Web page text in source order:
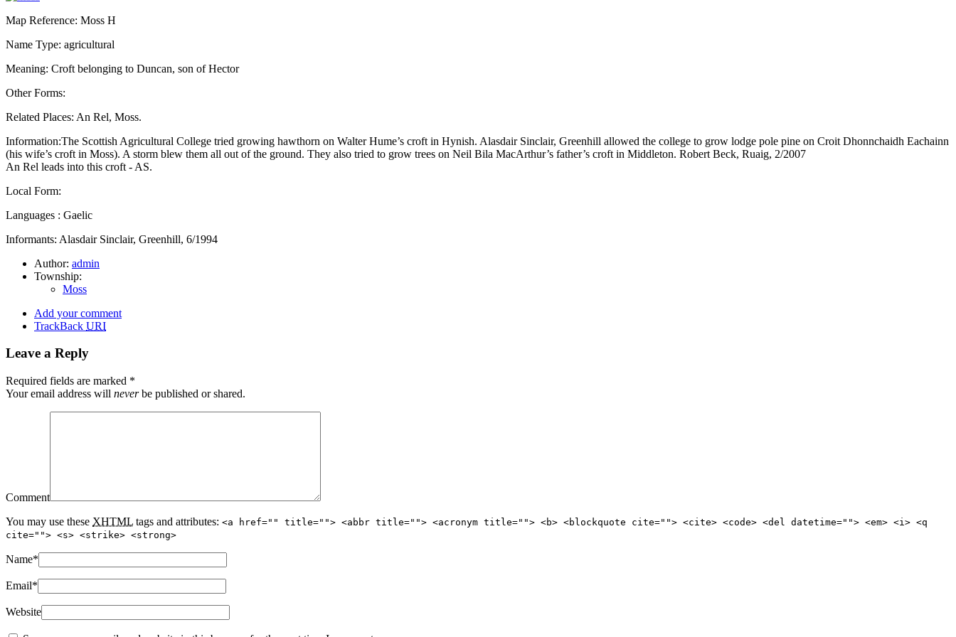
Map Reference: Moss H
Name Type: agricultural
Meaning: Croft belonging to Duncan, son of Hector
Other Forms:
Related Places: An Rel, Moss.
Information:The Scottish Agricultural College tried growing hawthorn on Walter Hume’s croft in Hynish. Alasdair Sinclair, Greenhill allowed the college to grow lodge pole pine on Croit Dhonnchaidh Eachainn
(his wife’s croft in Moss). A storm blew them all out of the ground. They also tried to grow trees on Neil Bila MacArthur’s father’s croft in Middleton. Robert Beck, Ruaig, 2/2007
An Rel leads into this croft - AS.
Local Form:
Languages : Gaelic
Informants: Alasdair Sinclair, Greenhill, 6/1994
Author: admin
Township:
Moss
Add your comment
TrackBack URI
Leave a Reply
Required fields are marked *
Your email address will neverbe published or shared.
Comment
You may use these XHTML tags and attributes: <a href="" title=""> <abbr title=""> <acronym title=""> <b> <blockquote cite=""> <cite> <code> <del datetime=""> <em> <i> <q
cite=""> <s> <strike> <strong>
Name*
Email*
Website